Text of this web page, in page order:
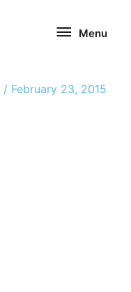
Menu
/ February 23, 2015